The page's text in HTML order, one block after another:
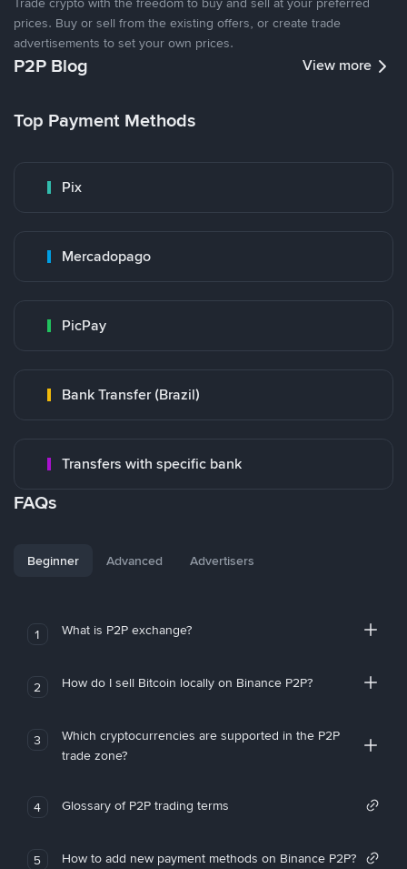
prices. Buy or sell from the existing offers, or create trade
advertisements to set your own prices.
P2P Blog View more
Top Payment Methods
Pix
Mercadopago
PicPay
Bank Transfer (Brazil)
Transfers with specific bank
FAQs
Beginner Advanced Advertisers
1 What is P2P exchange?
2 How do I sell Bitcoin locally on Binance P2P?
3
Which cryptocurrencies are supported in the P2P
trade zone?
4 Glossary of P2P trading terms
5 How to add new payment methods on Binance P2P?